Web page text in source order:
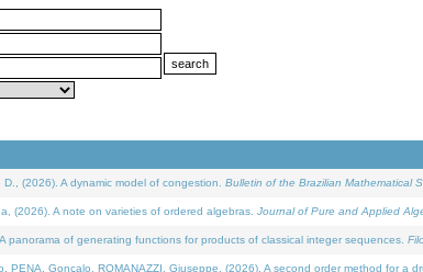
(2026). A dynamic model of congestion. Bulletin of the Brazilian Mathematical
(2026). A note on varieties of ordered algebras. Journal of Pure and Applied
panorama of generating functions for products of classical integer sequences.
PENA, Gonçalo, ROMANAZZI, Giuseppe, (2026). A second order method for a